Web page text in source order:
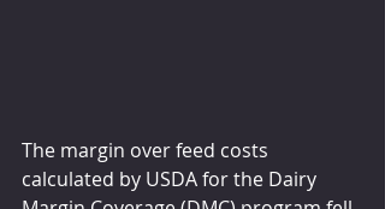
The margin over feed costs
calculated by USDA for the Dairy